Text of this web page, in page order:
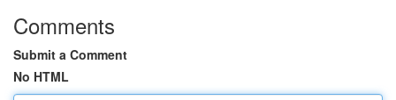
Comments
Submit a Comment
No HTML